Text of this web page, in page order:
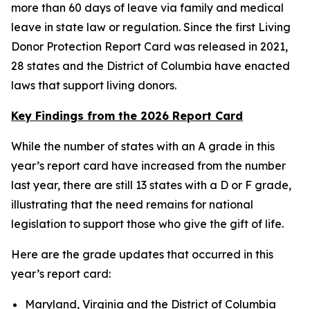
more than 60 days of leave via family and medical
leave in state law or regulation. Since the first Living
Donor Protection Report Card was released in 2021,
28 states and the District of Columbia have enacted
laws that support living donors.
Key Findings from the 2026 Report Card
While the number of states with an A grade in this
year’s report card have increased from the number
last year, there are still 13 states with a D or F grade,
illustrating that the need remains for national
legislation to support those who give the gift of life.
Here are the grade updates that occurred in this
year’s report card:
Maryland, Virginia and the District of Columbia